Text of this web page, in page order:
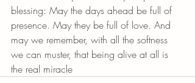
blessing: May the days ahead be full of
presence. May they be full of love. And
may we remember, with all the softness
we can muster, that being alive at all is
the real miracle